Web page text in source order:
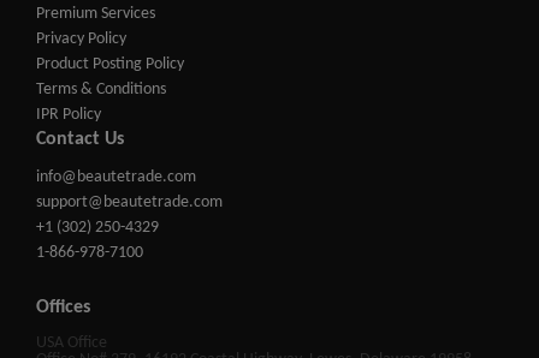
Premium Services
Privacy Policy
Product Posting Policy
Terms & Conditions
IPR Policy
Contact Us
info@beautetrade.com
support@beautetrade.com
+1 (302) 250-4329
1-866-978-7100
Offices
USA Office